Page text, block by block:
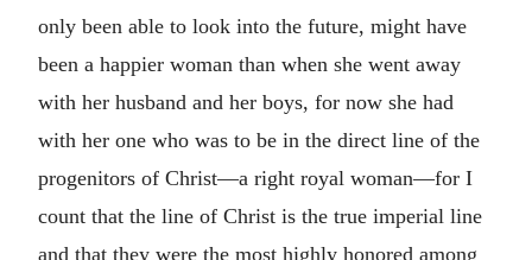
only been able to look into the future, might have
been a happier woman than when she went away
with her husband and her boys, for now she had
with her one who was to be in the direct line of the
progenitors of Christ—a right royal woman—for I
count that the line of Christ is the true imperial line
and that they were the most highly honored among